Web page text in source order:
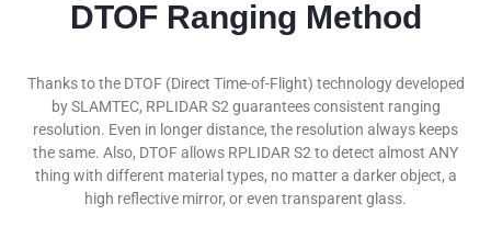
DTOF Ranging Method
Thanks to the DTOF (Direct Time-of-Flight) technology developed
by SLAMTEC, RPLIDAR S2 guarantees consistent ranging
resolution. Even in longer distance, the resolution always keeps
the same. Also, DTOF allows RPLIDAR S2 to detect almost ANY
thing with different material types, no matter a darker object, a
high reflective mirror, or even transparent glass.